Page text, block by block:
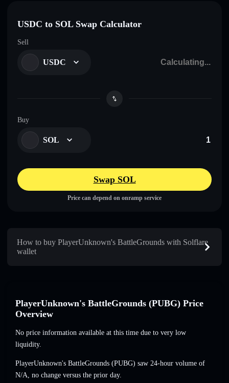
USDC to SOL Swap Calculator
Sell
USDC
Buy
SOL
Swap SOL
Price can depend on onramp service
How to buy PlayerUnknown's BattleGrounds with Solflare
wallet
PlayerUnknown's BattleGrounds (PUBG) Price
Overview
No price information available at this time due to very low
liquidity.
PlayerUnknown's BattleGrounds (PUBG) saw 24-hour volume of
N/A, no change versus the prior day.